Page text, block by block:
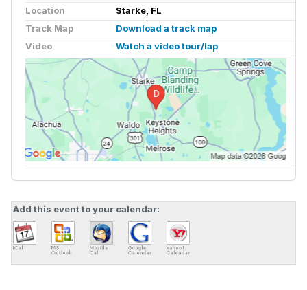
Location
Starke, FL
Track Map
Download a track map
Video
Watch a video tour/lap
Add this event to your calendar: